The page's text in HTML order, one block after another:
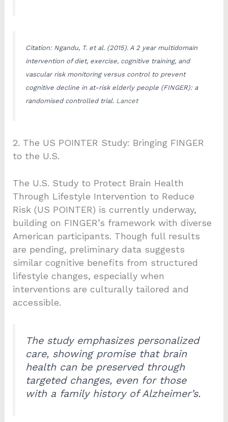
Citation: Ngandu, T. et al. (2015). A 2 year multidomain
intervention of diet, exercise, cognitive training, and
vascular risk monitoring versus control to prevent
cognitive decline in at-risk elderly people (FINGER): a
randomised controlled trial. Lancet
2. The US POINTER Study: Bringing FINGER
to the U.S.
The U.S. Study to Protect Brain Health
Through Lifestyle Intervention to Reduce
Risk (US POINTER) is currently underway,
building on FINGER’s framework with diverse
American participants. Though full results
are pending, preliminary data suggests
similar cognitive benefits from structured
lifestyle changes, especially when
interventions are culturally tailored and
accessible.
The study emphasizes personalized
care, showing promise that brain
health can be preserved through
targeted changes, even for those
with a family history of Alzheimer’s.